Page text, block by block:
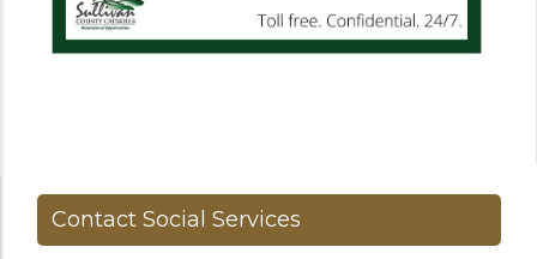
Contact Social Services